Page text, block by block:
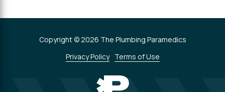
Copyright © 2026 The Plumbing Paramedics
Privacy Policy
Terms of Use